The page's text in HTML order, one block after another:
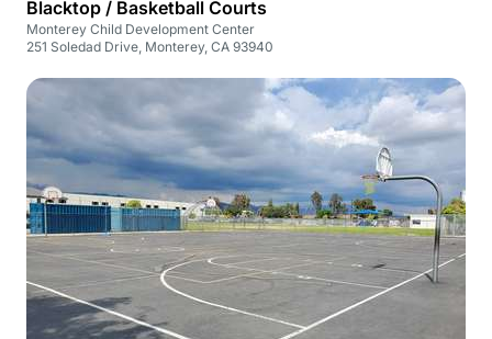
Blacktop / Basketball Courts
Monterey Child Development Center
251 Soledad Drive, Monterey, CA 93940